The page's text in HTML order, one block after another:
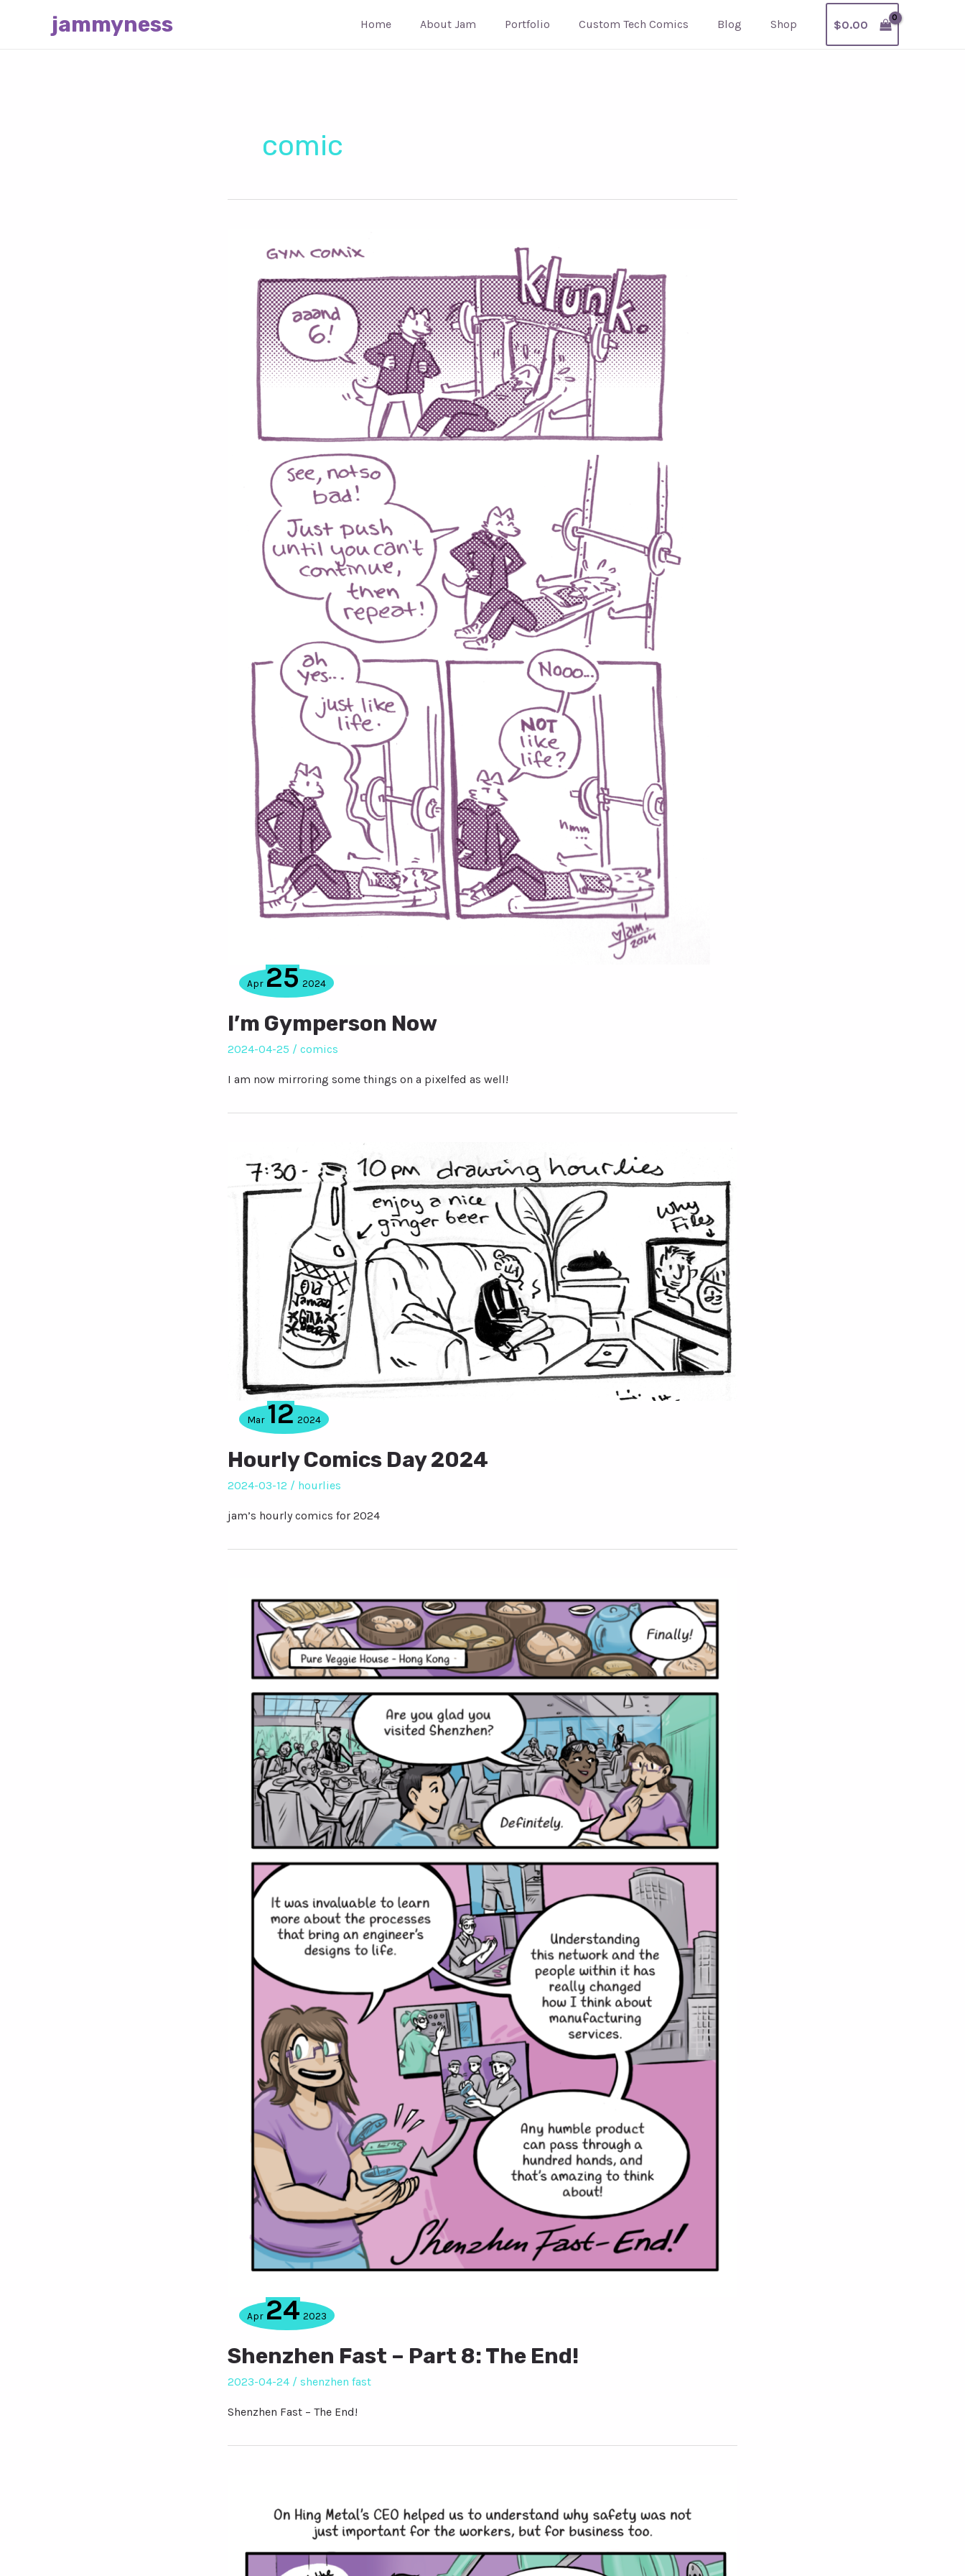
jammyness Home About Jam Portfolio Custom Tech Comics Blog Shop $0.00
comic
Apr 25 2024
I’m Gymperson Now
2024-04-25 / comics
I am now mirroring some things on a pixelfed as well!
Mar 12 2024
Hourly Comics Day 2024
2024-03-12 / hourlies
jam’s hourly comics for 2024
Apr 24 2023
Shenzhen Fast – Part 8: The End!
2023-04-24 / shenzhen fast
Shenzhen Fast – The End!